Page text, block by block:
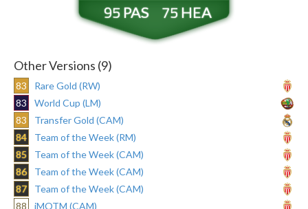
95
75
Other Versions (9)
83
Rare Gold (RW)
83
World Cup (LM)
83
Transfer Gold (CAM)
84
Team of the Week (RM)
85
Team of the Week (CAM)
86
Team of the Week (CAM)
87
Team of the Week (CAM)
88
iMOTM (CAM)